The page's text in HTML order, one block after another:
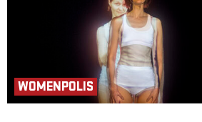
WOMENPOLIS